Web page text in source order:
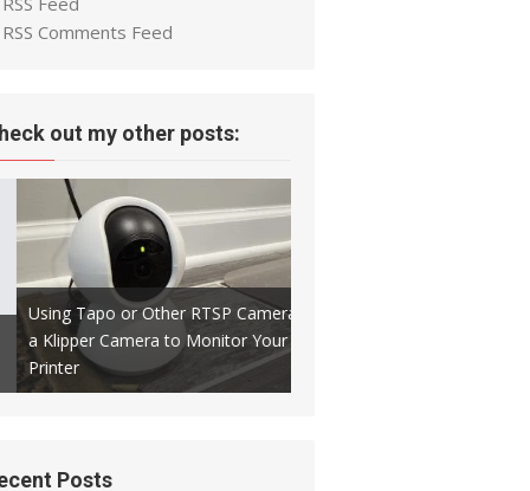
RSS Comments Feed
out my other posts:
Tapo or Other RTSP Cameras as
a Klipper Camera to Monitor Your 3D
Printer
Posts